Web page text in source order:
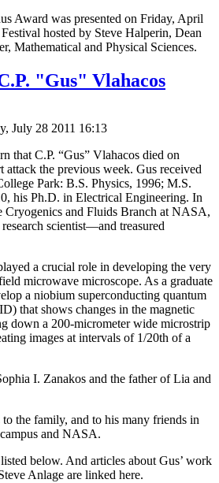
Award was presented on Friday, April
hosted by Steve Halperin, Dean
Mathematical and Physical Sciences.
"Gus" Vlahacos
July 28 2011 16:13
that C.P. “Gus” Vlahacos died on
the previous week. Gus received
Park: B.S. Physics, 1996; M.S.
his Ph.D. in Electrical Engineering. In
Cryogenics and Fluids Branch at NASA,
scientist—and treasured
a crucial role in developing the very
microwave microscope. As a graduate
a niobium superconducting quantum
that shows changes in the magnetic
down a 200-micrometer wide microstrip
images at intervals of 1/20th of a
I. Zanakos and the father of Lia and
the family, and to his many friends in
and NASA.
below. And articles about Gus’ work
Anlage are linked here.